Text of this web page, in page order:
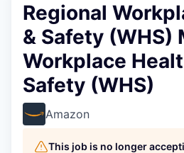
Regional
& Safety (WHS)
Workplace
Safety (WHS)
Amazon
This job is no longer